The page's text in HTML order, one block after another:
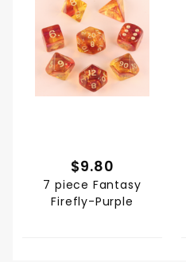
$9.80
7 piece Fantasy
Firefly-Purple